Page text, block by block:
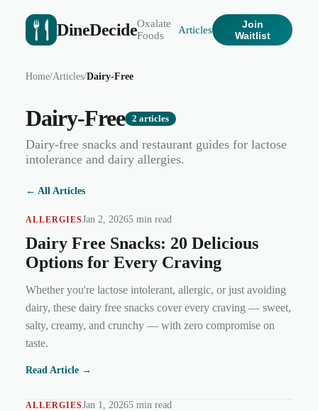
DineDecideOxalate
Foods
Articles
Join
Waitlist
Home/Articles/Dairy-Free
Dairy-Free 2 articles
Dairy-free snacks and restaurant guides for lactose
intolerance and dairy allergies.
← All Articles
ALLERGIESJan 2, 20265 min read
Dairy Free Snacks: 20 Delicious
Options for Every Craving
Whether you're lactose intolerant, allergic, or just avoiding
dairy, these dairy free snacks cover every craving — sweet,
salty, creamy, and crunchy — with zero compromise on
taste.
Read Article →
ALLERGIESJan 1, 20265 min read